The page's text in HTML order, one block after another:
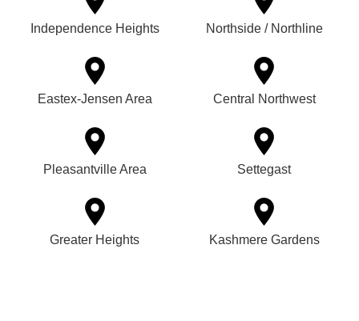
Independence Heights Northside / Northline
Eastex-Jensen Area Central Northwest
Pleasantville Area Settegast
Greater Heights Kashmere Gardens